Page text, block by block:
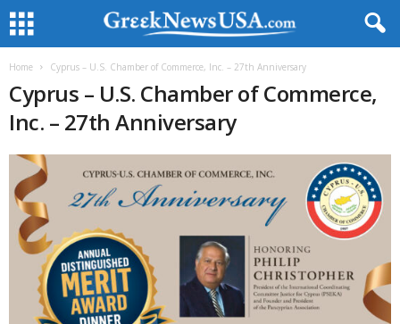
Home Cyprus – U.S. Chamber of Commerce, Inc. – 27th Anniversary
Cyprus – U.S. Chamber of Commerce,
Inc. – 27th Anniversary